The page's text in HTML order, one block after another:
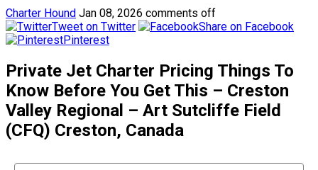
Charter Hound Jan 08, 2026 comments off
Tweet on Twitter
Share on Facebook
Pinterest
Private Jet Charter Pricing Things To
Know Before You Get This – Creston
Valley Regional – Art Sutcliffe Field
(CFQ) Creston, Canada